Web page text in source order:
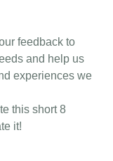
feedback to
and help us
experiences we
this short 8
it!